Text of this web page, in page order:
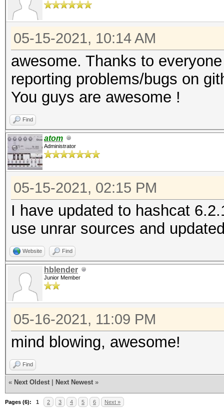
05-15-2021, 10:14 AM
awesome. Thanks to
reporting problems/bugs on
You guys are awesome !
Find
atom
Administrator
05-15-2021, 02:15 PM
I have updated to hashcat
use unrar sources and
Website Find
hblender
Junior Member
05-16-2021, 11:09 PM
mind blowing, awesome!
Find
« Next Oldest Next Newest »
Pages (6): 1 2 3 4 5 6 Next »